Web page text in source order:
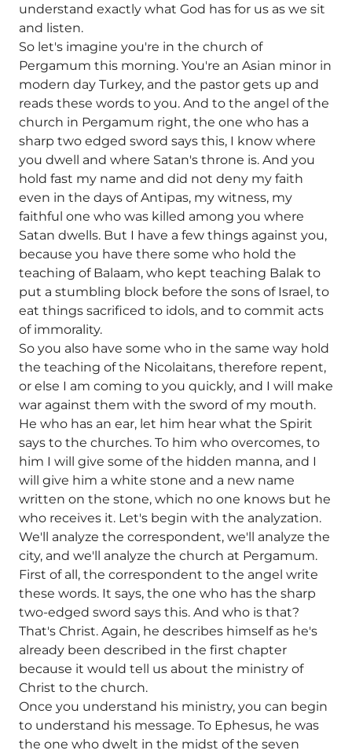
understand exactly what God has for us as we sit
and listen.
So let's imagine you're in the church of
Pergamum this morning. You're an Asian minor in
modern day Turkey, and the pastor gets up and
reads these words to you. And to the angel of the
church in Pergamum right, the one who has a
sharp two edged sword says this, I know where
you dwell and where Satan's throne is. And you
hold fast my name and did not deny my faith
even in the days of Antipas, my witness, my
faithful one who was killed among you where
Satan dwells. But I have a few things against you,
because you have there some who hold the
teaching of Balaam, who kept teaching Balak to
put a stumbling block before the sons of Israel, to
eat things sacrificed to idols, and to commit acts
of immorality.
So you also have some who in the same way hold
the teaching of the Nicolaitans, therefore repent,
or else I am coming to you quickly, and I will make
war against them with the sword of my mouth.
He who has an ear, let him hear what the Spirit
says to the churches. To him who overcomes, to
him I will give some of the hidden manna, and I
will give him a white stone and a new name
written on the stone, which no one knows but he
who receives it. Let's begin with the analyzation.
We'll analyze the correspondent, we'll analyze the
city, and we'll analyze the church at Pergamum.
First of all, the correspondent to the angel write
these words. It says, the one who has the sharp
two-edged sword says this. And who is that?
That's Christ. Again, he describes himself as he's
already been described in the first chapter
because it would tell us about the ministry of
Christ to the church.
Once you understand his ministry, you can begin
to understand his message. To Ephesus, he was
the one who dwelt in the midst of the seven